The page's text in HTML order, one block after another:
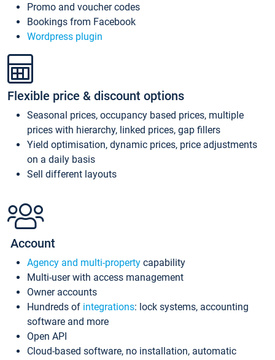
Promo and voucher codes
Bookings from Facebook
Wordpress plugin
Flexible price & discount options
Seasonal prices, occupancy based prices, multiple
prices with hierarchy, linked prices, gap fillers
Yield optimisation, dynamic prices, price adjustments
on a daily basis
Sell different layouts
Account
Agency and multi-property capability
Multi-user with access management
Owner accounts
Hundreds of integrations: lock systems, accounting
software and more
Open API
Cloud-based software, no installation, automatic